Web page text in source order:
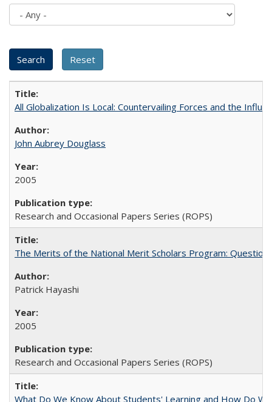
All Globalization Is Local: Countervailing Forces and the
John Aubrey Douglass
2005
Research and Occasional Papers Series (ROPS)
The Merits of the National Merit Scholars Program:
Patrick Hayashi
2005
Research and Occasional Papers Series (ROPS)
What Do We Know About Students' Learning and How Do